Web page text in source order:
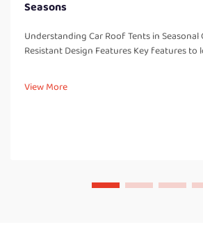
Seasons
Understanding Car Roof Tents in
Resistant Design Features Key features
resistant design elements which are so
View More